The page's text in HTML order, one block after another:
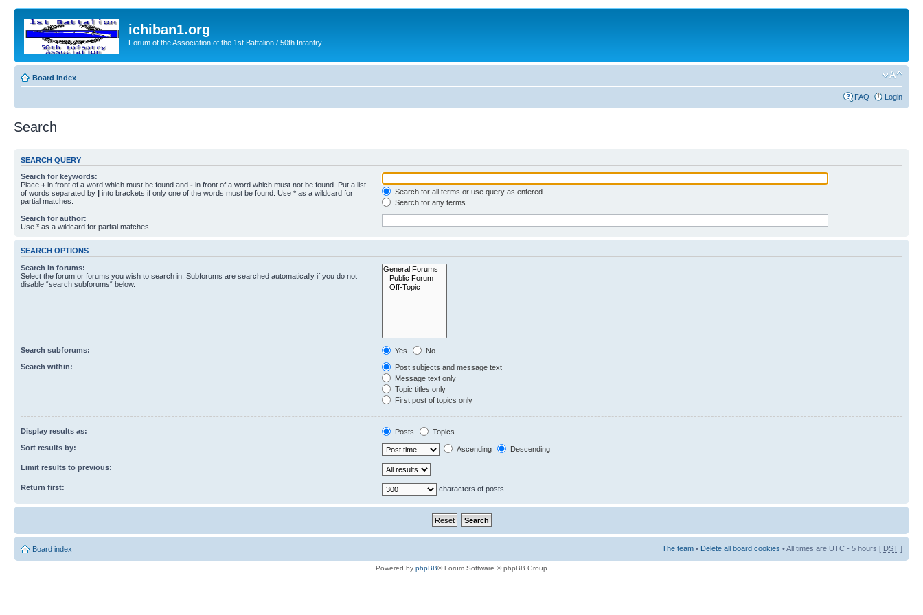
ichiban1.org
Forum of the Association of the 1st Battalion / 50th Infantry
Board index
FAQ Login
Search
SEARCH QUERY
Search for keywords:
Place + in front of a word which must be found and - in front of a word which must not be found. Put a list
of words separated by | into brackets if only one of the words must be found. Use * as a wildcard for
partial matches.
Search for all terms or use query as entered
Search for any terms
Search for author:
Use * as a wildcard for partial matches.
SEARCH OPTIONS
Search in forums:
Select the forum or forums you wish to search in. Subforums are searched automatically if you do not
disable “search subforums“ below.
Search subforums: Yes
No
Search within:
Post subjects and message text
Message text only
Topic titles only
First post of topics only
Display results as: Posts
Topics
Sort results by:
Ascending Descending
Limit results to previous:
Return first: characters of posts
Board index The team • Delete all board cookies • All times are UTC - 5 hours [ DST ]
Powered by phpBB® Forum Software © phpBB Group